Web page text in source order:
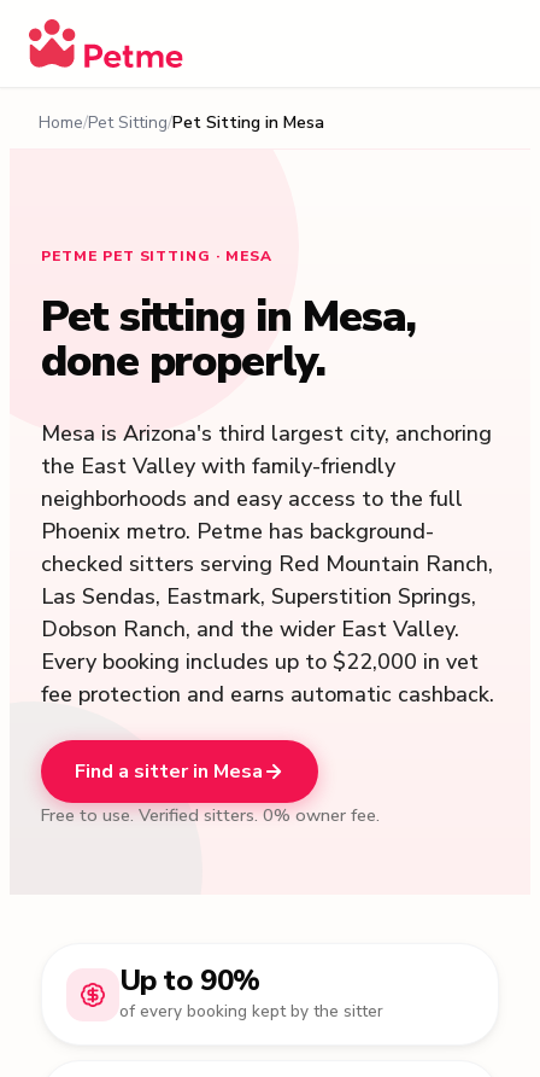
Home Pet Sitting Pet Sitting in Mesa
PETME PET SITTING · MESA
Pet sitting in Mesa,
done properly.
Mesa is Arizona's third largest city, anchoring
the East Valley with family-friendly
neighborhoods and easy access to the full
Phoenix metro. Petme has background-
checked sitters serving Red Mountain Ranch,
Las Sendas, Eastmark, Superstition Springs,
Dobson Ranch, and the wider East Valley.
Every booking includes up to $22,000 in vet
fee protection and earns automatic cashback.
Find a sitter in Mesa
Free to use. Verified sitters. 0% owner fee.
Up to 90%
of every booking kept by the sitter